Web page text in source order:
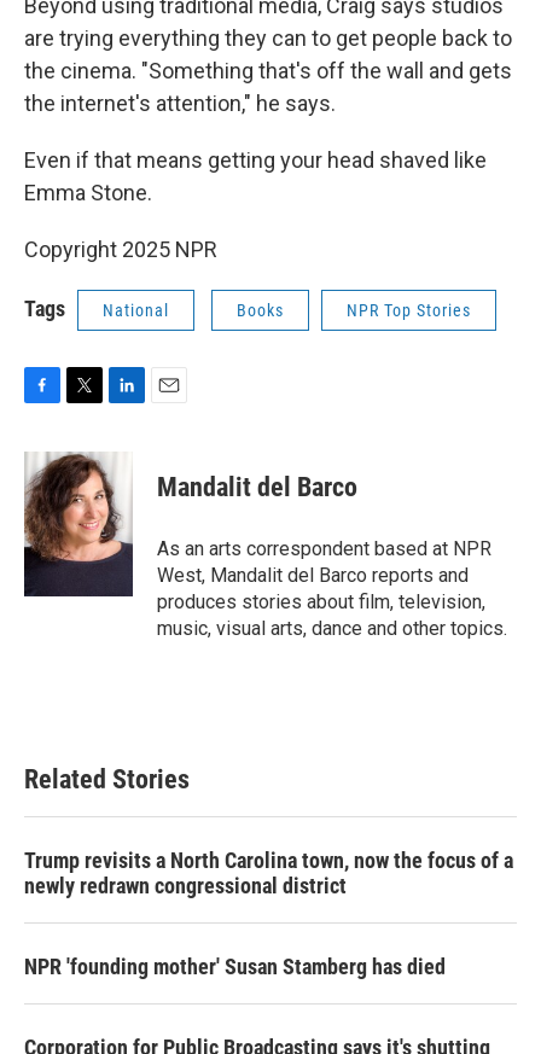
Beyond using traditional media, Craig says studios
are trying everything they can to get people back to
the cinema. "Something that's off the wall and gets
the internet's attention," he says.
Even if that means getting your head shaved like
Emma Stone.
Copyright 2025 NPR
Tags National Books NPR Top Stories
c
e
b
o
o
i
t
t
e
r
n
k
e
d
I
n
Mandalit del Barco
As an arts correspondent based at NPR
West, Mandalit del Barco reports and
produces stories about film, television,
music, visual arts, dance and other topics.
Related Stories
Trump revisits a North Carolina town, now the focus of a
newly redrawn congressional district
NPR 'founding mother' Susan Stamberg has died
Corporation for Public Broadcasting says it's shutting